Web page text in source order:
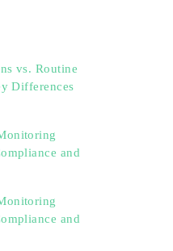
vs. Routine
Differences
and
and